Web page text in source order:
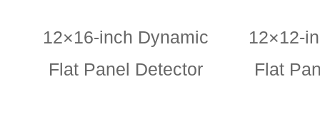
12×16-inch Dynamic
Flat Panel Detector
12×12-
Flat